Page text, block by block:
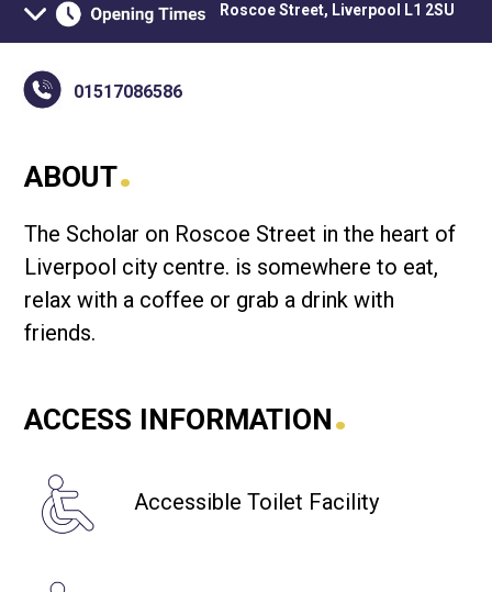
Roscoe Street, Liverpool L1 2SU
01517086586
ABOUT.
The Scholar on Roscoe Street in the heart of
Liverpool city centre. is somewhere to eat,
relax with a coffee or grab a drink with
friends.
ACCESS INFORMATION.
Accessible Toilet Facility